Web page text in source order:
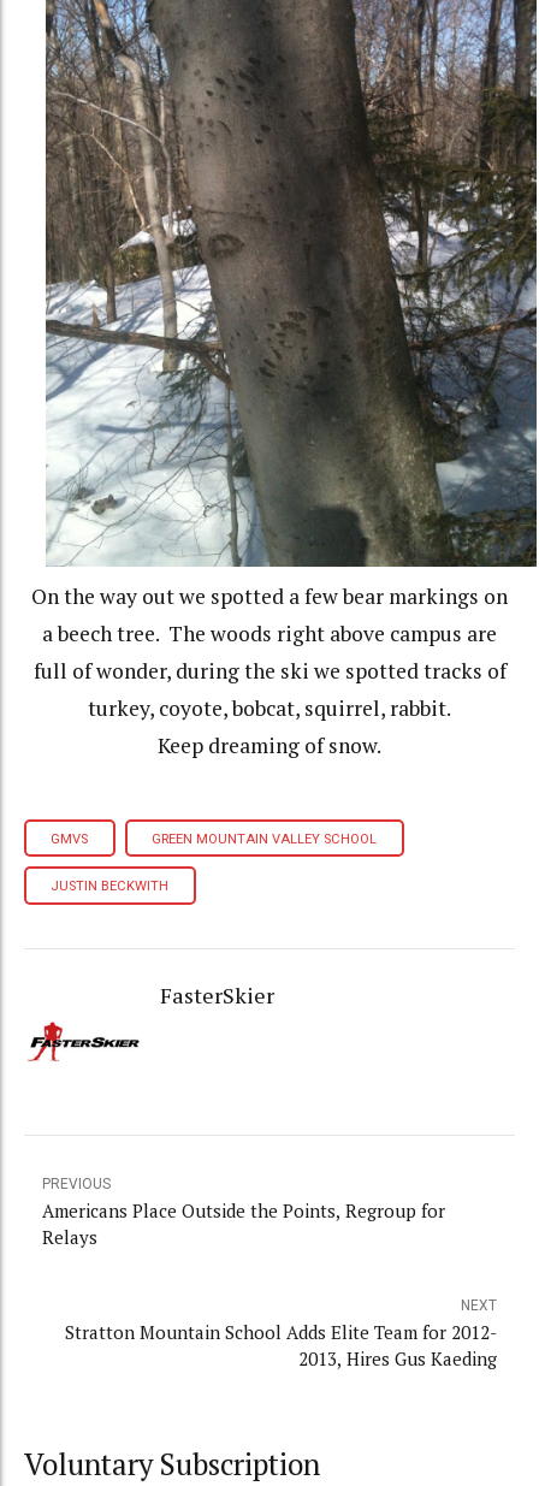
On the way out we spotted a few bear markings on
a beech tree. The woods right above campus are
full of wonder, during the ski we spotted tracks of
turkey, coyote, bobcat, squirrel, rabbit.
Keep dreaming of snow.
GMVS GREEN MOUNTAIN VALLEY SCHOOL
JUSTIN BECKWITH
FasterSkier
PREVIOUS
Americans Place Outside the Points, Regroup for
Relays
NEXT
Stratton Mountain School Adds Elite Team for 2012-
2013, Hires Gus Kaeding
Voluntary Subscription